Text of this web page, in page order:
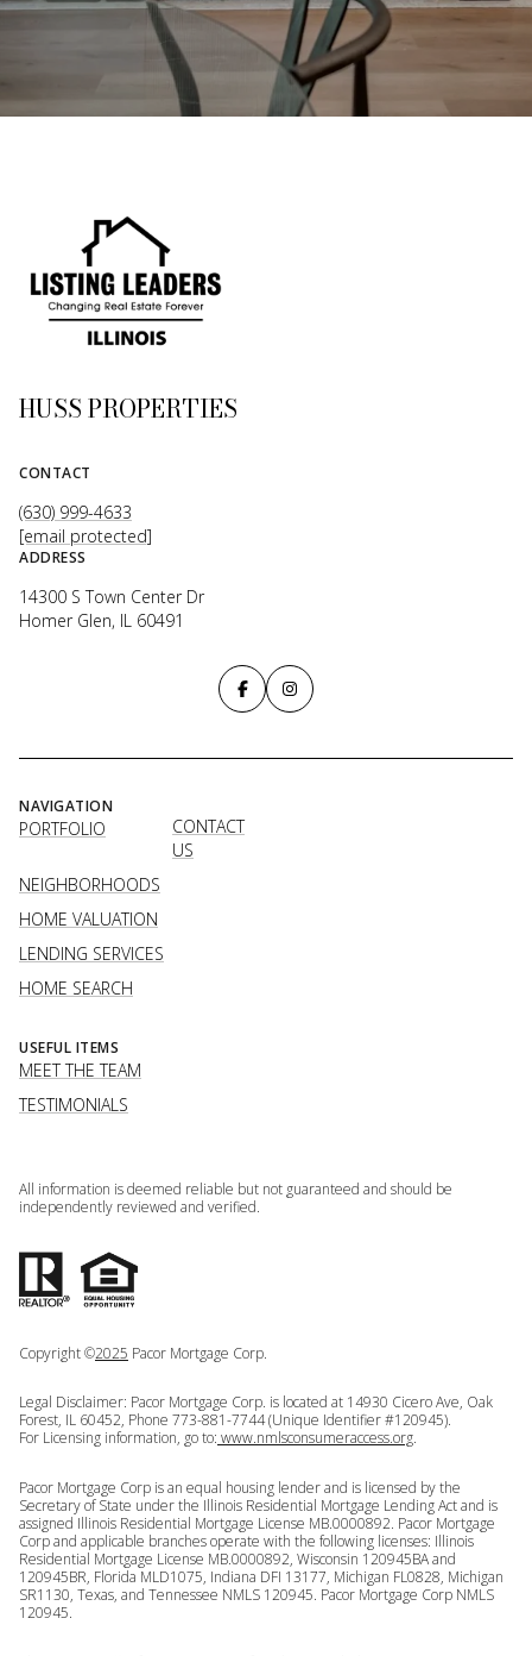
HUSS PROPERTIES
CONTACT
(630) 999-4633
[email protected]
ADDRESS
14300 S Town Center Dr
Homer Glen, IL 60491
NAVIGATION
PORTFOLIO
NEIGHBORHOODS
HOME VALUATION
LENDING SERVICES
HOME SEARCH
CONTACT
US
USEFUL ITEMS
MEET THE TEAM
TESTIMONIALS
All information is deemed reliable but not guaranteed and should be
independently reviewed and verified.
Copyright ©2025 Pacor Mortgage Corp.
Legal Disclaimer: Pacor Mortgage Corp. is located at 14930 Cicero Ave, Oak
Forest, IL 60452, Phone 773-881-7744 (Unique Identifier #120945).
For Licensing information, go to: www.nmlsconsumeraccess.org.
Pacor Mortgage Corp is an equal housing lender and is licensed by the
Secretary of State under the Illinois Residential Mortgage Lending Act and is
assigned Illinois Residential Mortgage License MB.0000892. Pacor Mortgage
Corp and applicable branches operate with the following licenses: Illinois
Residential Mortgage License MB.0000892, Wisconsin 120945BA and
120945BR, Florida MLD1075, Indiana DFI 13177, Michigan FL0828, Michigan
SR1130, Texas, and Tennessee NMLS 120945. Pacor Mortgage Corp NMLS
120945.